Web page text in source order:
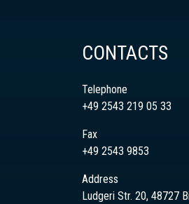
CONTACTS
Telephone
+49 2543 219 05 33
Fax
+49 2543 9853
Address
Ludgeri Str. 20, 48727